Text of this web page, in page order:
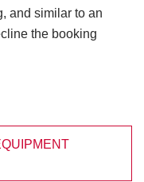
and similar to an
the booking